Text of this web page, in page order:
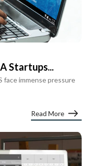
Startups...
face immense pressure
Read More